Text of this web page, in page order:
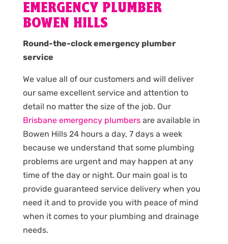
EMERGENCY PLUMBER
BOWEN HILLS
Round-the-clock emergency plumber
service
We value all of our customers and will deliver
our same excellent service and attention to
detail no matter the size of the job. Our
Brisbane emergency plumbersare available in
Bowen Hills 24 hours a day, 7 days a week
because we understand that some plumbing
problems are urgent and may happen at any
time of the day or night. Our main goal is to
provide guaranteed service delivery when you
need it and to provide you with peace of mind
when it comes to your plumbing and drainage
needs.